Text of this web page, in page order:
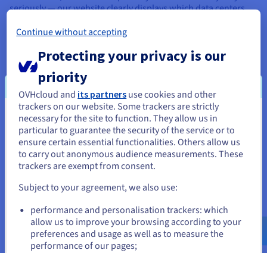
seriously — our website clearly displays which data centers
process involves selecting which data center you want your
What are the benefits of server
location?
Choosing the right server location delivers tangible benefits
across performance, compliance, and business continuity:
Lower latency and faster load speed: hosting your
server close to your target audience reduces the
distance data must travel, resulting in faster page loads
and a better user experience.
Improved SEO ranking: a server located in your target
market sends strong geographic relevance signals to
search engines, improving your visibility in local search
You seem to be located in United
States
If you want to order from United States, you'll need to browse
and create an account on the appropriate website.
us.ovhcloud.com/
English USD - $
or
Continue without accepting
Protecting your privacy is our
priority
OVHcloud and its partners use cookies and other
trackers on our website. Some trackers are strictly
necessary for the site to function. They allow us in
particular to guarantee the security of the service or to
ensure certain essential functionalities. Others allow us
to carry out anonymous audience measurements. These
trackers are exempt from consent.
Subject to your agreement, we also use:
performance and personalisation trackers: which
allow us to improve your browsing according to your
preferences and usage as well as to measure the
performance of our pages;